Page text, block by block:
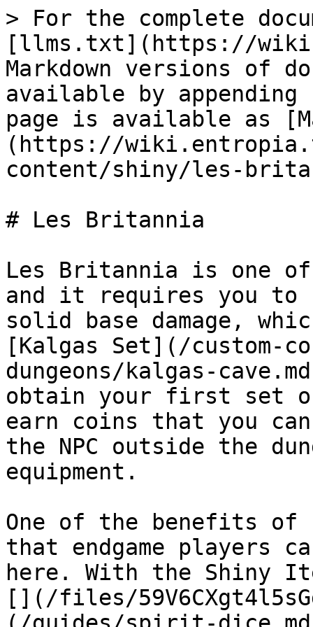
> For the complete
[llms.txt](https://
Markdown versions of
available by
page is available as
(https://
content/shiny/les-
# Les Britannia
Les Britannia is one of
and it requires you to
solid base damage,
[Kalgas Set](/custom-
dungeons/kalgas-
obtain your first set of
earn coins that you
the NPC outside the
equipment.
One of the benefits of
that endgame players
here. With the Shiny
[](/files/